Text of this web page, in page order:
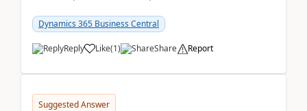
28.3 (...
Dynamics 365 Business Central
Reply Like(1) Share Report
Suggested Answer